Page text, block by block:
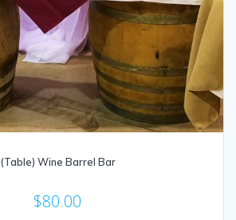
(Table) Wine Barrel Bar
$80.00